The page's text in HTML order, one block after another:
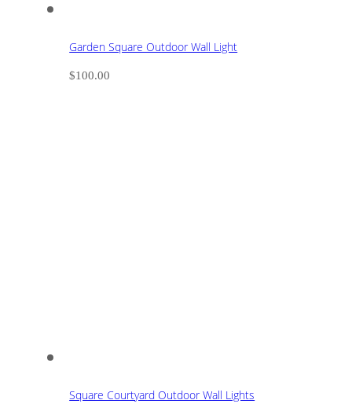
Garden Square Outdoor Wall Light
$100.00
Square Courtyard Outdoor Wall Lights